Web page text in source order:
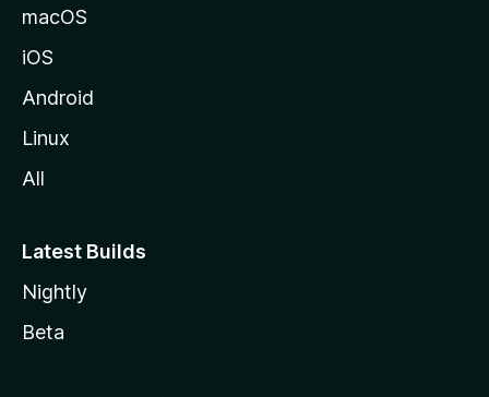
macOS
iOS
Android
Linux
All
Latest Builds
Nightly
Beta